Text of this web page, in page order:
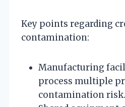
Key points regarding
contamination:
Manufacturing
process multiple
contamination risk.